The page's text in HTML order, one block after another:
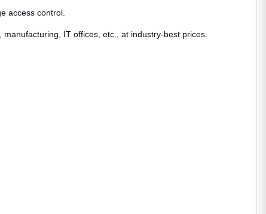
access control.
IT offices, etc., at industry-best prices.